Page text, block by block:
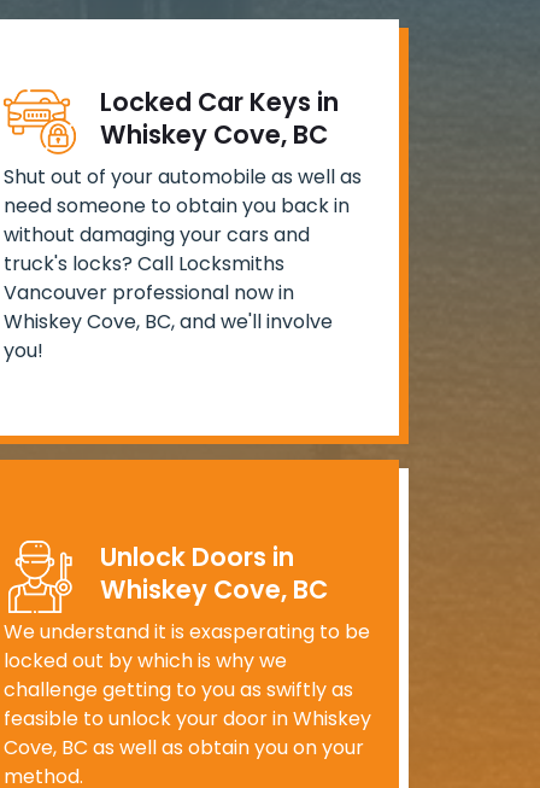
Locked Car Keys in
Whiskey Cove, BC
Shut out of your automobile as well as
need someone to obtain you back in
without damaging your cars and
truck's locks? Call Locksmiths
Vancouver professional now in
Whiskey Cove, BC, and we'll involve
you!
Unlock Doors in
Whiskey Cove, BC
We understand it is exasperating to be
locked out by which is why we
challenge getting to you as swiftly as
feasible to unlock your door in Whiskey
Cove, BC as well as obtain you on your
method.